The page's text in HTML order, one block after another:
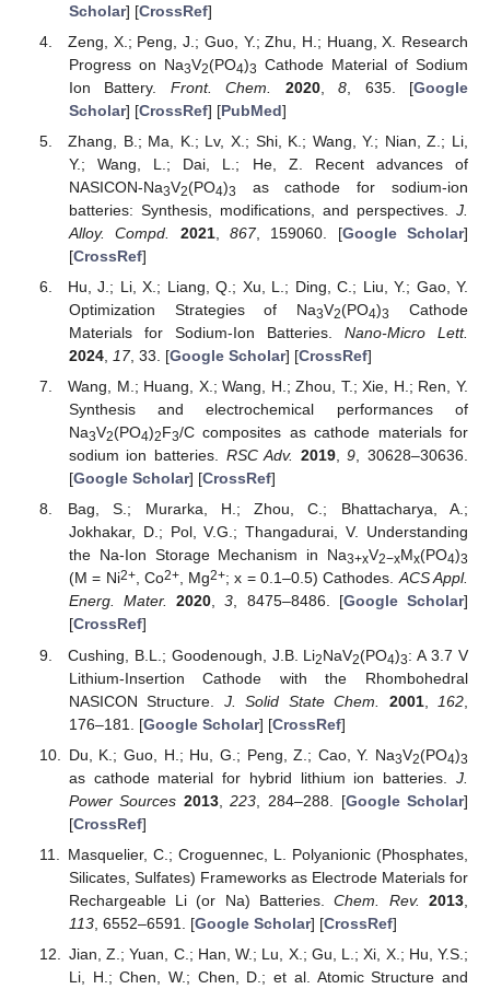
Scholar] [CrossRef]
Zeng, X.; Peng, J.; Guo, Y.; Zhu, H.; Huang, X. Research
Progress on Na3V2(PO4)3 Cathode Material of Sodium
Ion Battery. Front. Chem. 2020,8 , 635. [Google
Scholar] [CrossRef] [PubMed]
Zhang, B.; Ma, K.; Lv, X.; Shi, K.; Wang, Y.; Nian, Z.; Li,
Y.; Wang, L.; Dai, L.; He, Z. Recent advances of
NASICON-Na3V2(PO4)3
as cathode for sodium-ion
batteries: Synthesis, modifications, and perspectives. J.
Alloy. Compd.
2021, 867, 159060. [Google Scholar]
[CrossRef]
Hu, J.; Li, X.; Liang, Q.; Xu, L.; Ding, C.; Liu, Y.; Gao, Y.
Optimization Strategies of Na3V2(PO4)3
Cathode
Materials for Sodium-Ion Batteries. Nano-Micro Lett.
2024, 17, 33. [Google Scholar] [CrossRef]
Wang, M.; Huang, X.; Wang, H.; Zhou, T.; Xie, H.; Ren, Y.
Synthesis and electrochemical performances of
Na3V2(PO4)2F3/C composites as cathode materials for
sodium ion batteries. RSC Adv. 2019,9, 30628–30636.
[Google Scholar] [CrossRef]
Bag, S.; Murarka, H.; Zhou, C.; Bhattacharya, A.;
Jokhakar, D.; Pol, V.G.; Thangadurai, V. Understanding
the Na-Ion Storage Mechanism in Na3+xV2−xMx(PO4)3
(M = Ni2+, Co2+, Mg2+; x = 0.1–0.5) Cathodes.ACS Appl.
Energ. Mater.
2020,3, 8475–8486. [Google Scholar]
[CrossRef]
Cushing, B.L.; Goodenough, J.B. Li2NaV2(PO4)3: A 3.7 V
Lithium-Insertion Cathode with the Rhombohedral
NASICON Structure. J. Solid State Chem. 2001, 162
176–181. [Google Scholar] [CrossRef]
Du, K.; Guo, H.; Hu, G.; Peng, Z.; Cao, Y. Na3V2(PO4)3
as cathode material for hybrid lithium ion batteries. J.
Power Sources 2013,223 , 284–288. [Google Scholar]
[CrossRef]
Masquelier, C.; Croguennec, L. Polyanionic (Phosphates,
Silicates, Sulfates) Frameworks as Electrode Materials for
Rechargeable Li (or Na) Batteries.Chem. Rev. 2013
113, 6552–6591. [Google Scholar] [CrossRef]
Jian, Z.; Yuan, C.; Han, W.; Lu, X.; Gu, L.; Xi, X.; Hu, Y.S.;
Li, H.; Chen, W.; Chen, D.; et al. Atomic Structure and